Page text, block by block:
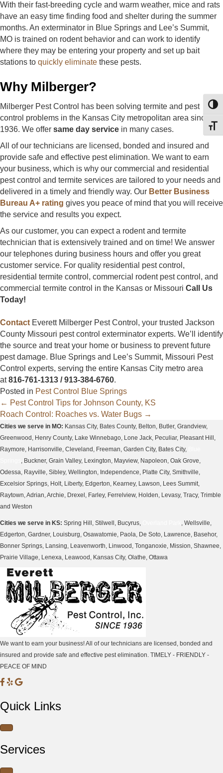
With their fast-breeding cycle and warm weather, mice and rats
have an easy time finding food and shelter during the summer
months. An exterminator in Blue Springs and Lee’s Summit,
MO is trained on rodent behavior and can work to identify
where they may be entering your property and set up bait
stations to quickly eliminate these pests.
Why Milberger?
Milberger Pest Control has been solving termite and pest
control problems in the Kansas City metropolitan area since
1936. We offer same day service in many cases.
All of our technicians are licensed, bonded and insured and
provide safe and effective pest elimination. We want to earn
your business, which is why our commercial and residential
pest control and termite services are tailored to your needs and
delivered in a timely and friendly way. Our Better Business
Bureau A+ rating gives you peace of mind that you will receive
the service and results you expect.
As our customer, you can expect a rodent and termite
technician that is extensively trained and on time! We answer
our telephones during business hours and offer you great
customer service. For quality residential pest control,
residential termite control, commercial rodent pest control, and
commercial termite control in the Kansas or Missouri Call Us
Today!
Contact Everett Milberger Pest Control, your trusted Jackson
County Missouri pest control exterminator experts. We’ll identify
the source and treat your home or business to prevent future
pest damage. Blue Springs and Lee’s Summit, Missouri Pest
Control experts, serving the entire Kansas City metro area
at816-761-1313 / 913-384-6760.
Posted in Pest Control Blue Springs
Posts
navigation
← Pest Control Tips for Johnson County, KS
Roach Control: Roaches vs. Water Bugs →
Cities we serve in MO: Kansas City, Bates County, Belton, Butler, Grandview,
Greenwood, Henry County, Lake Winnebago, Lone Jack, Peculiar, Pleasant Hill,
Raymore, Harrisonville, Cleveland, Freeman, Garden City, Bates City,
, Buckner, Grain Valley, Lexington, Mayview, Napoleon, Oak Grove,
Odessa, Rayville, Sibley, Wellington, Independence, Platte City, Smithville,
Excelsior Springs, Holt, Liberty, Edgerton, Kearney, Lawson, Lees Summit,
Raytown, Adrian, Archie, Drexel, Farley, Ferrelview, Holden, Levasy, Tracy, Trimble
and Weston
Cities we serve in KS: Spring Hill, Stilwell, Bucyrus,
, Wellsville,
Edgerton, Gardner, Louisburg, Osawatomie, Paola, De Soto, Lawrence, Basehor,
Bonner Springs, Lansing, Leavenworth, Linwood, Tonganoxie, Mission, Shawnee,
Prairie Village, Lenexa, Leawood, Kansas City, Olathe, Ottawa
We want to earn your business! All of our technicians are licensed, bonded and
insured and provide safe and effective pest elimination. TIMELY - FRIENDLY -
PEACE OF MIND
M
l
e
g
M
l
g
M
l
g
Quick Links
Services